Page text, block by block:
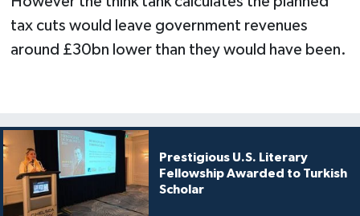
tax cuts would leave government revenues
around £30bn lower than they would have been.
Prestigious U.S. Literary
Fellowship Awarded to Turkish
Scholar